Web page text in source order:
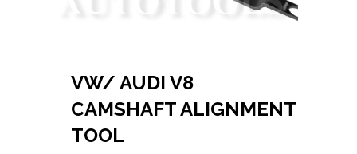
VW/ AUDI V8
CAMSHAFT ALIGNMENT
TOOL